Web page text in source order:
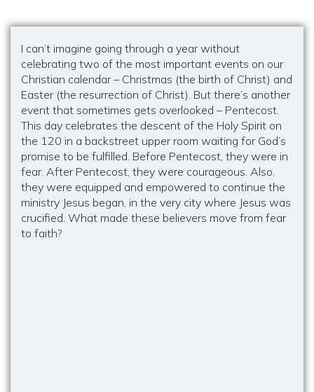
I can’t imagine going through a year without
celebrating two of the most important events on our
Christian calendar – Christmas (the birth of Christ) and
Easter (the resurrection of Christ). But there’s another
event that sometimes gets overlooked – Pentecost.
This day celebrates the descent of the Holy Spirit on
the 120 in a backstreet upper room waiting for God’s
promise to be fulfilled. Before Pentecost, they were in
fear. After Pentecost, they were courageous. Also,
they were equipped and empowered to continue the
ministry Jesus began, in the very city where Jesus was
crucified. What made these believers move from fear
to faith?